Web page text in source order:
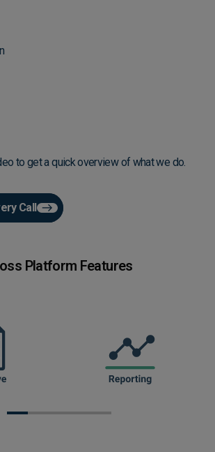
to get a quick overview of what we do.
Call
Platform Features